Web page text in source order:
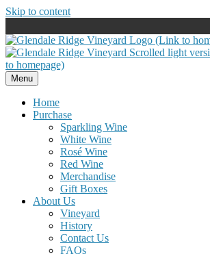
Skip to content
Menu
Home
Purchase
Sparkling Wine
White Wine
Rosé Wine
Red Wine
Merchandise
Gift Boxes
About Us
Vineyard
History
Contact Us
FAQs